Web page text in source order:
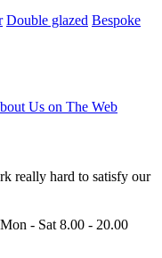
Double glazed Bespoke
Us on The Web
really hard to satisfy our
Mon - Sat 8.00 - 20.00